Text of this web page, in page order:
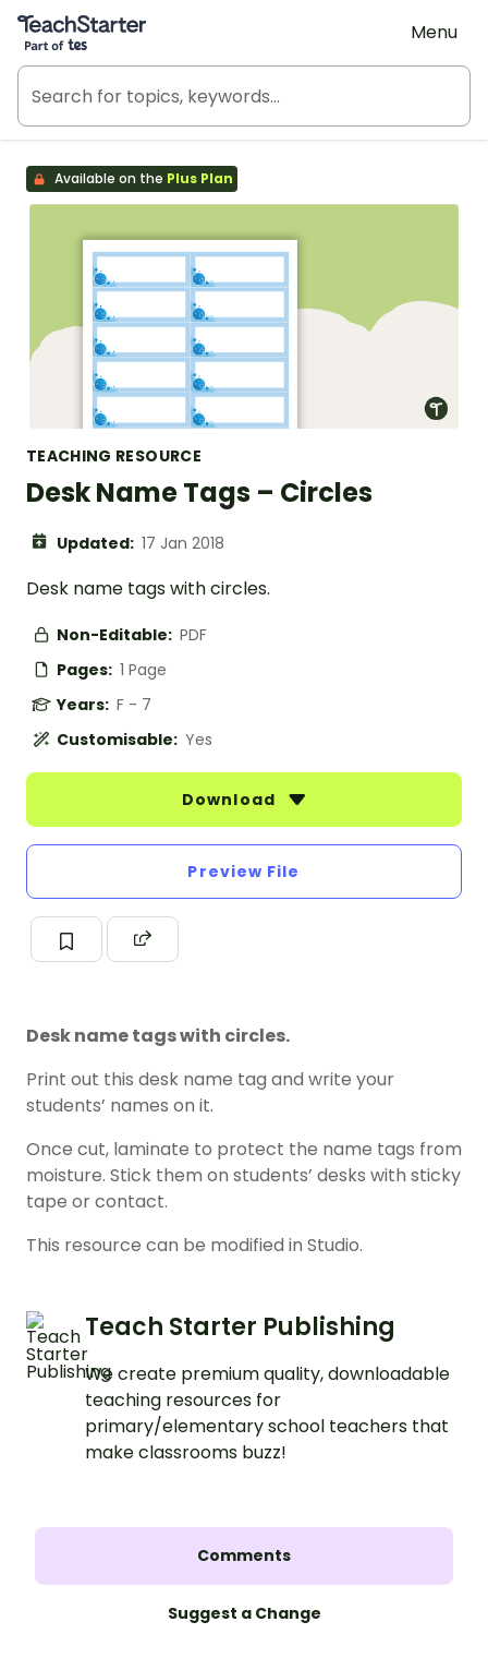
Teach Starter, part of Tes
Menu
Available on the Plus Plan
TEACHING RESOURCE
Desk Name Tags – Circles
Updated: 17 Jan 2018
Desk name tags with circles.
Non-Editable: PDF
Pages: 1 Page
Years: F - 7
Customisable: Yes
Download
Preview File
Desk name tags with circles.
Print out this desk name tag and write your
students’ names on it.
Once cut, laminate to protect the name tags from
moisture. Stick them on students’ desks with sticky
tape or contact.
This resource can be modified in Studio.
Teach Starter Publishing
We create premium quality, downloadable
teaching resources for
primary/elementary school teachers that
make classrooms buzz!
Comments
Suggest a Change